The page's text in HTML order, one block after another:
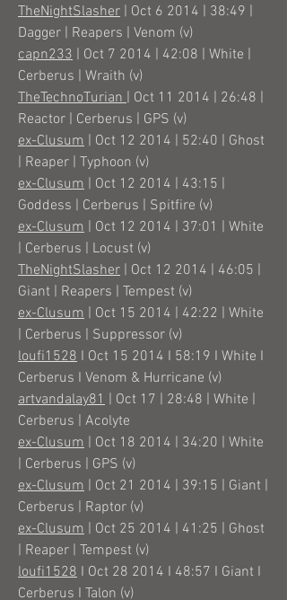
TheNightSlasher | Oct 6 2014 | 38:49 |
Dagger | Reapers | Venom (v)
capn233 | Oct 7 2014 | 42:08 | White |
Cerberus | Wraith (v)
TheTechnoTurian| Oct 11 2014 | 26:48 |
Reactor | Cerberus | GPS (v)
ex-Clusum | Oct 12 2014 | 52:40 | Ghost
| Reaper | Typhoon (v)
ex-Clusum | Oct 12 2014 | 43:15 |
Goddess | Cerberus | Spitfire (v)
ex-Clusum | Oct 12 2014 | 37:01 | White
| Cerberus | Locust (v)
TheNightSlasher | Oct 12 2014 | 46:05 |
Giant | Reapers | Tempest (v)
ex-Clusum | Oct 15 2014 | 42:22 | White
| Cerberus | Suppressor (v)
loufi1528 I Oct 15 2014 I 58:19 I White I
Cerberus I Venom & Hurricane (v)
artvandalay81 | Oct 17 | 28:48 | White |
Cerberus | Acolyte
ex-Clusum | Oct 18 2014 | 34:20 | White
| Cerberus | GPS (v)
ex-Clusum | Oct 21 2014 | 39:15 | Giant |
Cerberus | Raptor (v)
ex-Clusum | Oct 25 2014 | 41:25 | Ghost
| Reaper | Tempest (v)
loufi1528 I Oct 28 2014 I 48:57 I Giant I
Cerberus I Talon (v)